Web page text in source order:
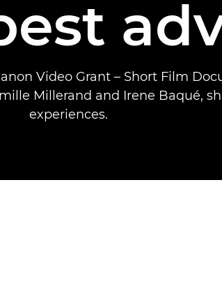
Video Grant – Short Film
Millerand and Irene Baqué,
experiences.